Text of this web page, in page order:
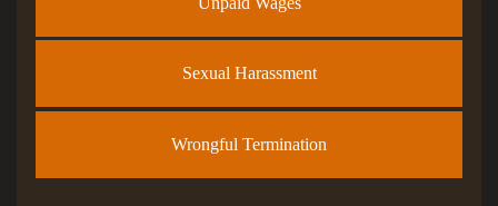
Sexual Harassment
Wrongful Termination